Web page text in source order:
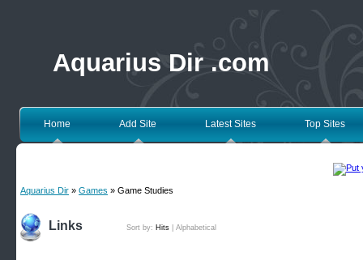
Aquarius Dir .com
Home Add Site Latest Sites Top Sites
Aquarius Dir » Games » Game Studies
Links Sort by: Hits Alphabetical